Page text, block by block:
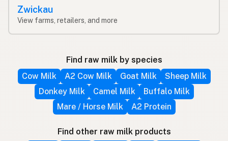
Zwickau
View farms, retailers, and more
Find raw milk by species
Cow Milk
A2 Cow Milk Goat Milk
Sheep Milk
Donkey Milk
Camel Milk
Buffalo Milk
Mare / Horse Milk
A2 Protein
Find other raw milk products